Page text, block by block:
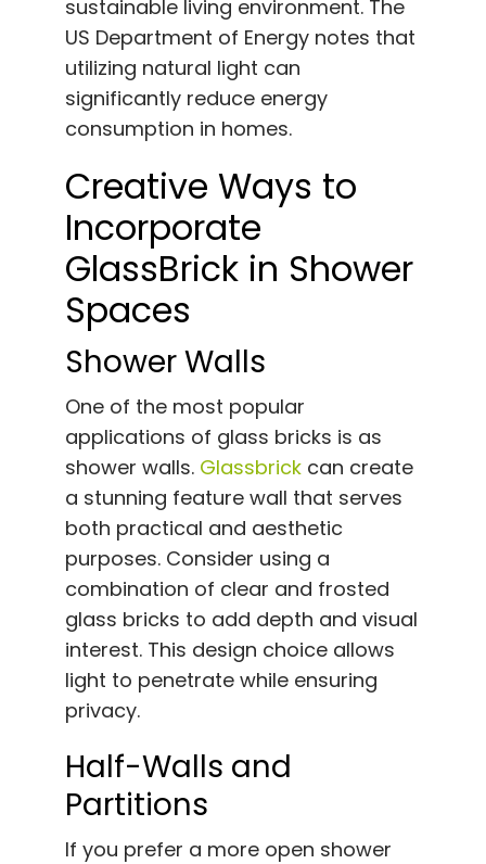
sustainable living environment. The
US Department of Energy notes that
utilizing natural light can
significantly reduce energy
consumption in homes.
Creative Ways to
Incorporate
GlassBrick in Shower
Spaces
Shower Walls
One of the most popular
applications of glass bricks is as
shower walls. Glassbrickcan create
a stunning feature wall that serves
both practical and aesthetic
purposes. Consider using a
combination of clear and frosted
glass bricks to add depth and visual
interest. This design choice allows
light to penetrate while ensuring
privacy.
Half-Walls and
Partitions
If you prefer a more open shower